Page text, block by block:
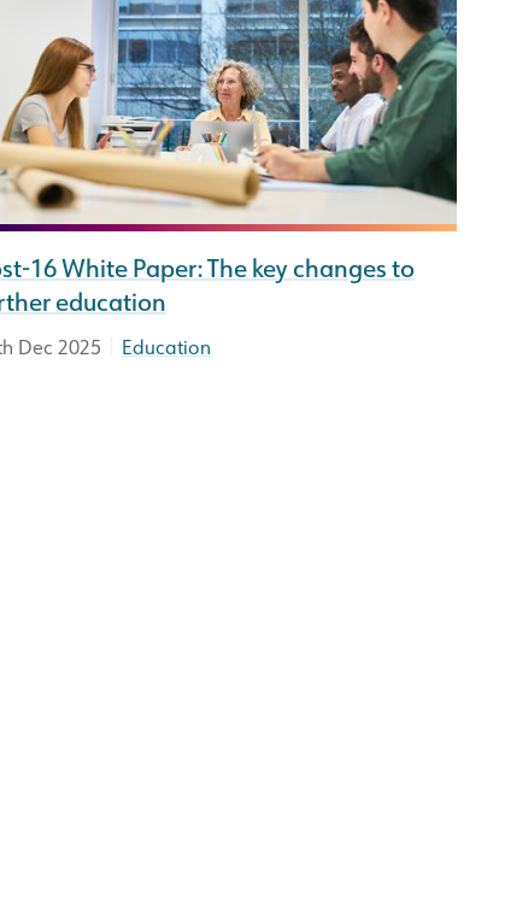
16 White Paper: The key changes to
education
Dec 2025 Education